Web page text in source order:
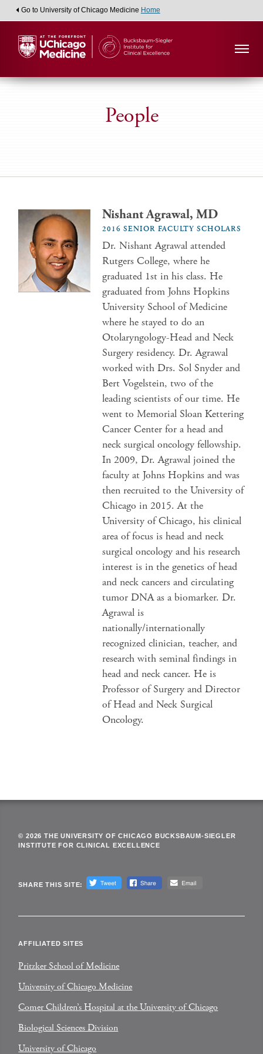
Go to University of Chicago Medicine Home
People
Nishant Agrawal, MD
2016 SENIOR FACULTY SCHOLARS
Dr. Nishant Agrawal attended
Rutgers College, where he
graduated 1st in his class. He
graduated from Johns Hopkins
University School of Medicine
where he stayed to do an
Otolaryngology-Head and Neck
Surgery residency. Dr. Agrawal
worked with Drs. Sol Snyder and
Bert Vogelstein, two of the
leading scientists of our time. He
went to Memorial Sloan Kettering
Cancer Center for a head and
neck surgical oncology fellowship.
In 2009, Dr. Agrawal joined the
faculty at Johns Hopkins and was
then recruited to the University of
Chicago in 2015. At the
University of Chicago, his clinical
area of focus is head and neck
surgical oncology and his research
interest is in the genetics of head
and neck cancers and circulating
tumor DNA as a biomarker. Dr.
Agrawal is
nationally/internationally
recognized clinician, teacher, and
research with seminal findings in
head and neck cancer. He is
Professor of Surgery and Director
of Head and Neck Surgical
Oncology.
© 2026 THE UNIVERSITY OF CHICAGO BUCKSBAUM-SIEGLER
INSTITUTE FOR CLINICAL EXCELLENCE
SHARE THIS SITE:
AFFILIATED SITES
Pritzker School of Medicine
University of Chicago Medicine
Comer Children’s Hospital at the University of Chicago
Biological Sciences Division
University of Chicago